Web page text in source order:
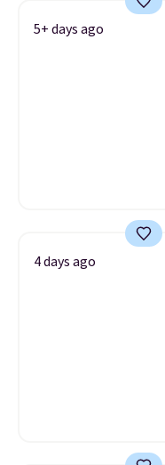
5+ days ago
4 days ago